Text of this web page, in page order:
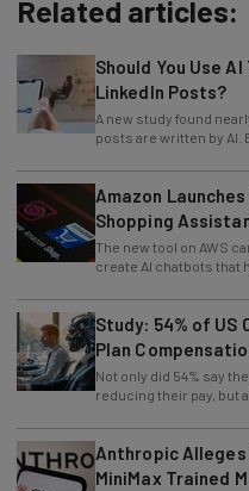
Related articles:
Should You Use
LinkedIn Posts?
A new study found
posts are written by AI.
Amazon
Shopping
Retailers
The new tool on AWS
create AI chatbots that
Study: 54% of US
Plan
AI
Not only did 54% say
reducing their pay, but
Anthropic Alleges
MiniMax Trained